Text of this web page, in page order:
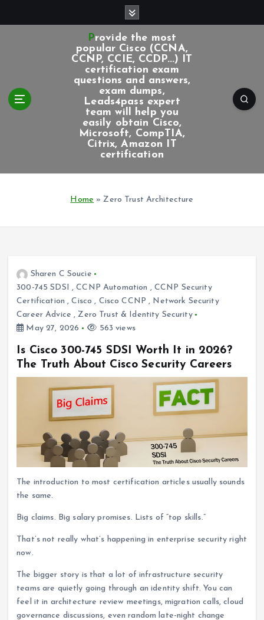
Provide the most
popular Cisco (CCNA,
CCNP, CCIE, CCDP...) IT
certification exam
questions and answers,
exam dumps,
Leads4pass expert
team will help you
easily obtain Cisco,
Microsoft, CompTIA,
Citrix, Amazon IT
certification
Home »Zero Trust Architecture
Sharen C Soucie
300-745 SDSI ,CCNP Automation , CCNP Security
Certification ,Cisco , Cisco CCNP , Network Security
Career Advice ,Zero Trust & Identity Security
May 27, 2026
563 views
Is Cisco 300-745 SDSI Worth It in 2026?
The Truth About Cisco Security Careers
The introduction to most certification articles usually sounds
the same.
Big claims. Big salary promises. Lists of “top skills.”
That’s not really what’s happening in enterprise security right
now.
The bigger story is that a lot of infrastructure security
teams are quietly going through an identity shift. You can
feel it in architecture review meetings, migration calls, cloud
governance discussions, even random late-night change